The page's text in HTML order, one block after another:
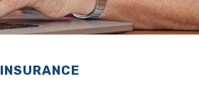
INSURANCE